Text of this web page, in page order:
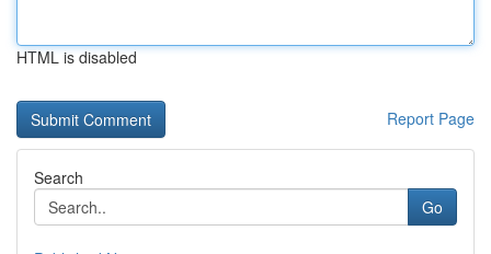
HTML is disabled
Report Page
Search
Go